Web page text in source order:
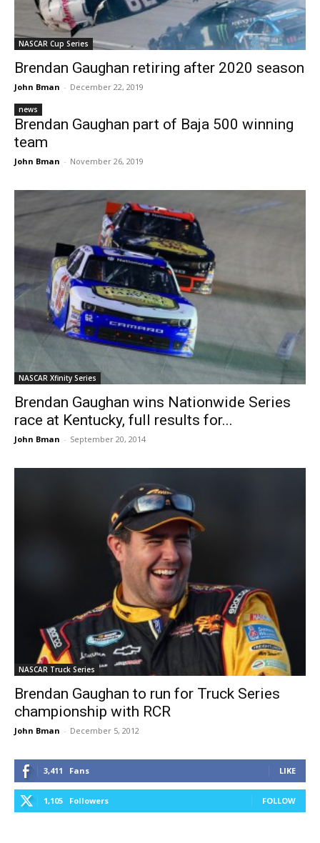
NASCAR Cup Series
Brendan Gaughan retiring after 2020 season
John Bman - December 22, 2019
news
Brendan Gaughan part of Baja 500 winning
team
John Bman - November 26, 2019
NASCAR Xfinity Series
Brendan Gaughan wins Nationwide Series
race at Kentucky, full results for...
John Bman - September 20, 2014
NASCAR Truck Series
Brendan Gaughan to run for Truck Series
championship with RCR
John Bman - December 5, 2012
3,411 Fans LIKE
1,105 Followers FOLLOW